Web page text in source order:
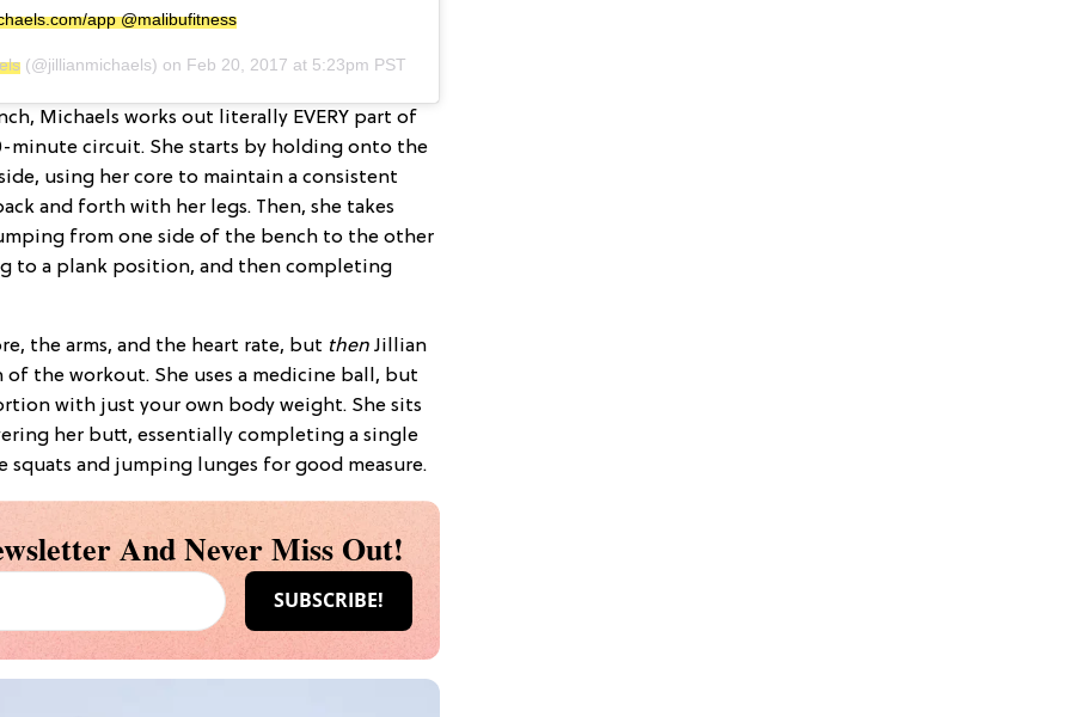
app @malibufitness
(@jillianmichaels) on Feb 20, 2017 at 5:23pm PST
Michaels works out literally EVERY part of
minute circuit. She starts by holding onto the
using her core to maintain a consistent
and forth with her legs. Then, she takes
from one side of the bench to the other
to a plank position, and then completing
the arms, and the heart rate, but then Jillian
the workout. She uses a medicine ball, but
with just your own body weight. She sits
her butt, essentially completing a single
squats and jumping lunges for good measure.
And Never Miss Out!